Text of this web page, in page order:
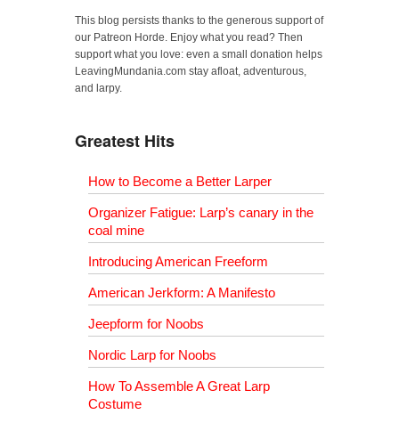
This blog persists thanks to the generous support of
our Patreon Horde. Enjoy what you read? Then
support what you love: even a small donation helps
LeavingMundania.com stay afloat, adventurous,
and larpy.
Greatest Hits
How to Become a Better Larper
Organizer Fatigue: Larp’s canary in the
coal mine
Introducing American Freeform
American Jerkform: A Manifesto
Jeepform for Noobs
Nordic Larp for Noobs
How To Assemble A Great Larp
Costume